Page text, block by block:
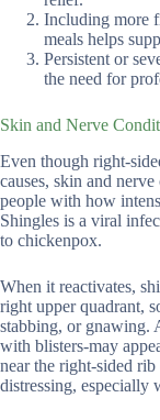
Including more
meals helps
Persistent or
the need for
Skin and Nerve
Even though right-
causes, skin and
people with how
Shingles is a viral
to chickenpox.
When it reactivates,
right upper quadrant,
stabbing, or gnawing.
with blisters-may
near the right-sided
distressing, especially